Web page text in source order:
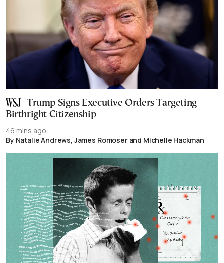
Trump Signs Executive Orders Targeting
Birthright Citizenship
46 mins ago
By Natalie Andrews, James Romoser and Michelle Hackman